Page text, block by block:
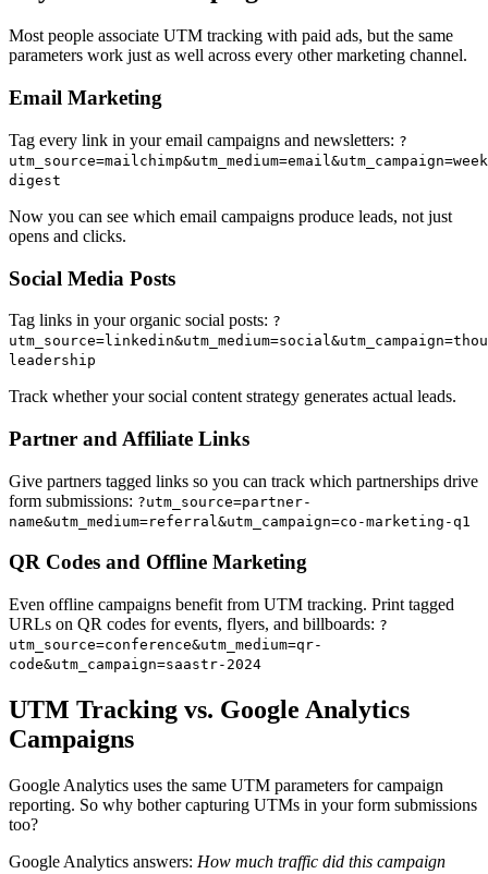
Most people associate UTM tracking with paid ads, but the same
parameters work just as well across every other marketing channel.
Email Marketing
Tag every link in your email campaigns and newsletters: ?
digest
Now you can see which email campaigns produce leads, not just
opens and clicks.
Social Media Posts
Tag links in your organic social posts: ?
leadership
Track whether your social content strategy generates actual leads.
Partner and Affiliate Links
Give partners tagged links so you can track which partnerships drive
form submissions: ?utm_source=partner-
name&utm_medium=referral&utm_campaign=co-marketing-q1
QR Codes and Offline Marketing
Even offline campaigns benefit from UTM tracking. Print tagged
URLs on QR codes for events, flyers, and billboards: ?
utm_source=conference&utm_medium=qr-
code&utm_campaign=saastr-2024
UTM Tracking vs. Google Analytics
Campaigns
Google Analytics uses the same UTM parameters for campaign
reporting. So why bother capturing UTMs in your form submissions
too?
Google Analytics answers: How much traffic did this campaign